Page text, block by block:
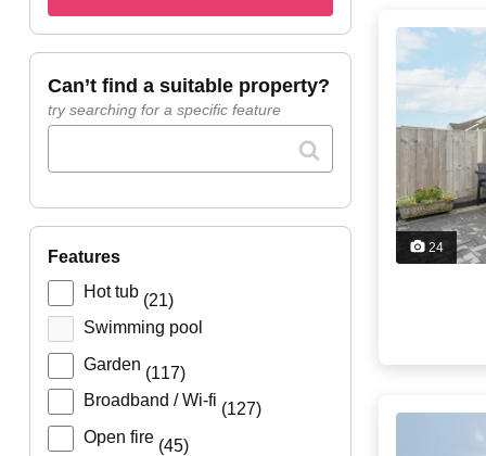
can’t find a suitable property?
try searching for a specific feature
features
Hot tub (21)
Swimming pool
Garden (117)
Broadband / Wi-fi (127)
Open fire (45)
24